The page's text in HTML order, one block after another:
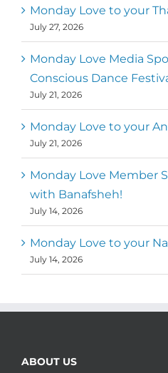
Monday Love to your
July 27, 2026
Monday Love Media
Conscious Dance
July 21, 2026
Monday Love to your
July 21, 2026
Monday Love Member
with Banafsheh!
July 14, 2026
Monday Love to your
July 14, 2026
ABOUT US